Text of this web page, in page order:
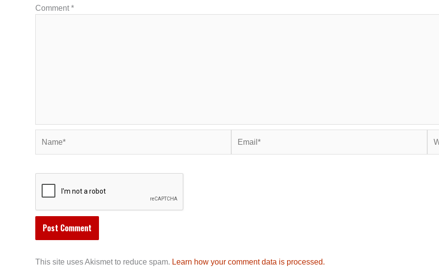
Comment*
This site uses Akismet to reduce spam. Learn how your comment data is processed.